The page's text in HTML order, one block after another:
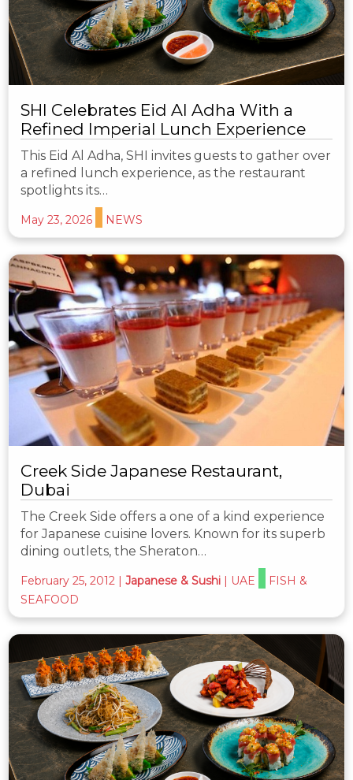
SHI Celebrates Eid Al Adha With a
Refined Imperial Lunch Experience
This Eid Al Adha, SHI invites guests to gather over
a refined lunch experience, as the restaurant
spotlights its…
May 23, 2026 NEWS
Creek Side Japanese Restaurant,
Dubai
The Creek Side offers a one of a kind experience
for Japanese cuisine lovers. Known for its superb
dining outlets, the Sheraton…
February 25, 2012 Japanese & Sushi UAE
FISH &
SEAFOOD